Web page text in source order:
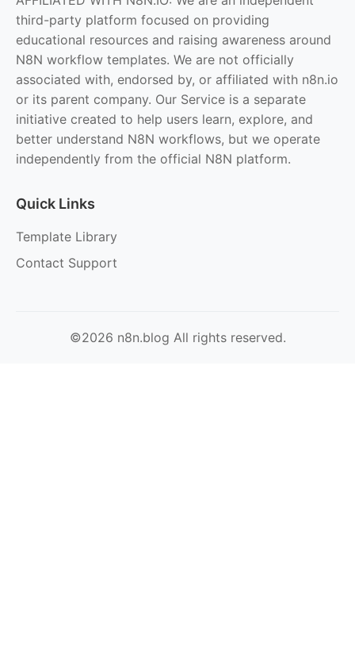
third-party platform focused on providing
educational resources and raising awareness around
N8N workflow templates. We are not officially
associated with, endorsed by, or affiliated with n8n.io
or its parent company. Our Service is a separate
initiative created to help users learn, explore, and
better understand N8N workflows, but we operate
independently from the official N8N platform.
Quick Links
Template Library
Contact Support
©2026 n8n.blog All rights reserved.